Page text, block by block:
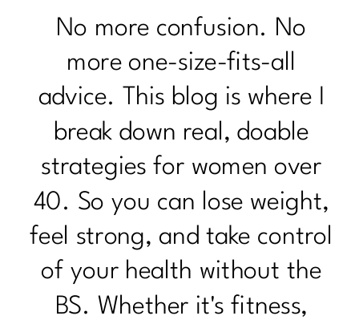
No more confusion. No
more one-size-fits-all
advice. This blog is where I
break down real, doable
strategies for women over
40. So you can lose weight,
feel strong, and take control
of your health without the
BS. Whether it's fitness,